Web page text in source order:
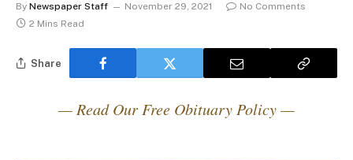
By Newspaper Staff November 29, 2021
No Comments
2 Mins Read
Share
— Read Our Free Obituary Policy —